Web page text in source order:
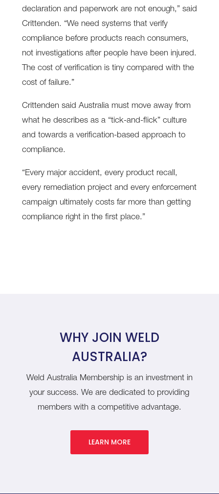
declaration and paperwork are not enough,” said
Crittenden. “We need systems that verify
compliance before products reach consumers,
not investigations after people have been injured.
The cost of verification is tiny compared with the
cost of failure.”
Crittenden said Australia must move away from
what he describes as a “tick-and-flick” culture
and towards a verification-based approach to
compliance.
“Every major accident, every product recall,
every remediation project and every enforcement
campaign ultimately costs far more than getting
compliance right in the first place.”
WHY JOIN WELD
AUSTRALIA?
Weld Australia Membership is an investment in
your success. We are dedicated to providing
members with a competitive advantage.
LEARN MORE